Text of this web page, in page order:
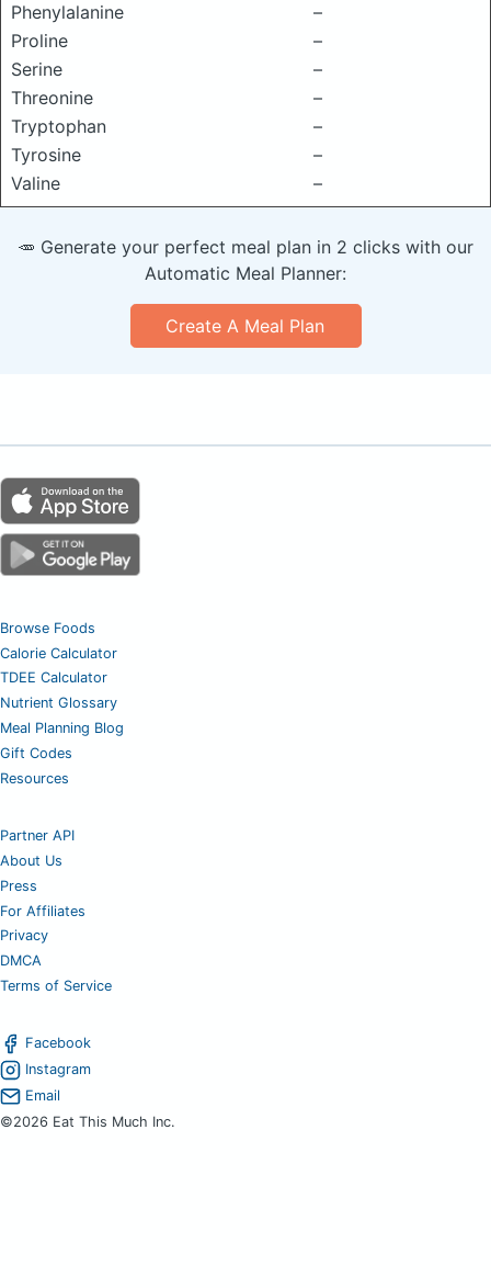
Phenylalanine
–
Proline
–
Serine
–
Threonine
–
Tryptophan
–
Tyrosine
–
Valine
–
🥕 Generate your perfect meal plan in 2 clicks with our
Automatic Meal Planner:
Create A Meal Plan
Browse Foods
Calorie Calculator
TDEE Calculator
Nutrient Glossary
Meal Planning Blog
Gift Codes
Resources
Partner API
About Us
Press
For Affiliates
Privacy
DMCA
Terms of Service
Facebook
Instagram
Email
©2026 Eat This Much Inc.